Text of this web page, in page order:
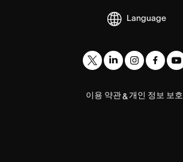
Language
이용 약관& 개인 정보 보호